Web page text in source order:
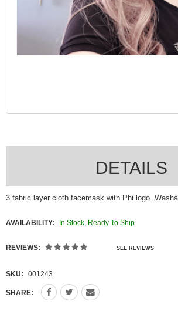
DETAILS
3 fabric layer cloth facemask with Phi logo.
AVAILABILITY: In Stock, Ready To Ship
REVIEWS: SEE REVIEWS
SKU: 001243
SHARE: